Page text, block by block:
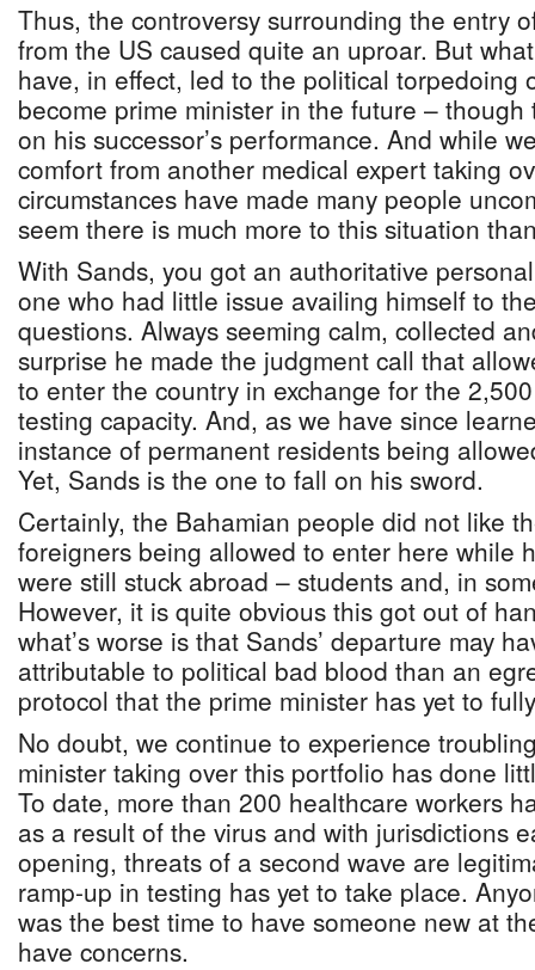
Thus, the controversy surrounding the entry
from the US caused quite an uproar. But
have, in effect, led to the political torpedoing
become prime minister in the future –
on his successor’s performance. And while
comfort from another medical expert taking
circumstances have made many people
seem there is much more to this situation
With Sands, you got an authoritative
one who had little issue availing himself to
questions. Always seeming calm, collected
surprise he made the judgment call that
to enter the country in exchange for the
testing capacity. And, as we have since
instance of permanent residents being
Yet, Sands is the one to fall on his sword.
Certainly, the Bahamian people did not like
foreigners being allowed to enter here while
were still stuck abroad – students and, in
However, it is quite obvious this got out of
what’s worse is that Sands’ departure may
attributable to political bad blood than an
protocol that the prime minister has yet to
No doubt, we continue to experience
minister taking over this portfolio has done
To date, more than 200 healthcare workers
as a result of the virus and with jurisdictions
opening, threats of a second wave are
ramp-up in testing has yet to take place.
was the best time to have someone new at
have concerns.